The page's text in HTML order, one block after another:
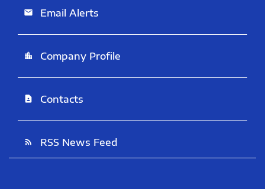
email Email Alerts
location_city Company Profile
contact_page Contacts
rss_feed RSS News Feed